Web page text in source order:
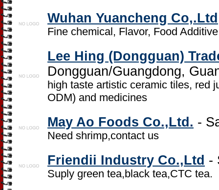
Wuhan Yuancheng Co,.Ltd
Fine chemical, Flavor, Food
Lee Hing (Dongguan)
Dongguan/Guangdong,
high taste artistic ceramic tiles, red
ODM) and medicines
May Ao Foods Co.,Ltd. -
Need shrimp,contact us
Friendii Industry Co.,Ltd -
Suply green tea,black tea,CTC tea.